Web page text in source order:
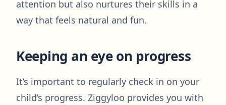
attention but also nurtures their skills in a
way that feels natural and fun.
Keeping an eye on progress
It’s important to regularly check in on your
child’s progress. Ziggyloo provides you with